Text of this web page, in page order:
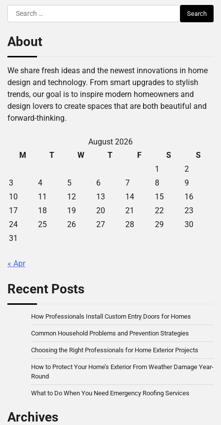
Search
for:
About
We share fresh ideas and the newest innovations in home
design and technology. From smart upgrades to stylish
trends, our goal is to inspire modern homeowners and
design lovers to create spaces that are both beautiful and
forward-thinking.
August 2026
M
T W T F S
S
1
2
3
4 5 6 7 8
9
10
11 12 13 14 15
16
17
18 19 20 21 22
23
24
25 26 27 28 29
30
31
« Apr
Recent Posts
How Professionals Install Custom Entry Doors for Homes
Common Household Problems and Prevention Strategies
Choosing the Right Professionals for Home Exterior Projects
How to Protect Your Home’s Exterior From Weather Damage Year-
Round
What to Do When You Need Emergency Roofing Services
Archives